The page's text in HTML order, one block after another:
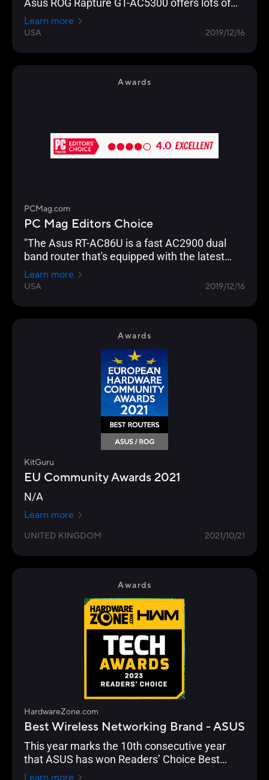
Asus ROG Rapture GT-AC5300 offers lots of
gamer-friendly features, copious I/O ports, and
a slick management console that lets you
Learn more
USA 2019/12/16
Awards
PCMag.com
PC Mag Editors Choice
"The Asus RT-AC86U is a fast AC2900 dual
band router that's equipped with the latest
networking technology and is loaded with
gamer optimization and network protection
Learn more
USA 2019/12/16
Awards
KitGuru
EU Community Awards 2021
N/A
Learn more
UNITED KINGDOM 2021/10/21
Awards
HardwareZone.com
Best Wireless Networking Brand - ASUS
This year marks the 10th consecutive year
that ASUS has won Readers’ Choice Best
Wireless Networking Brand. And they’ve
Learn more